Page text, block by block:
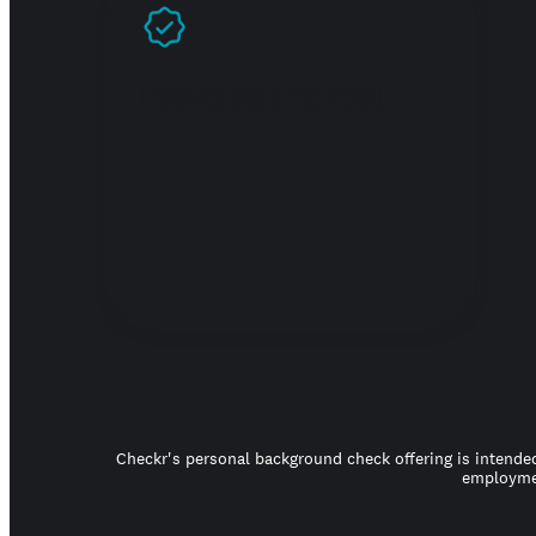
Checkr's personal background check offering is